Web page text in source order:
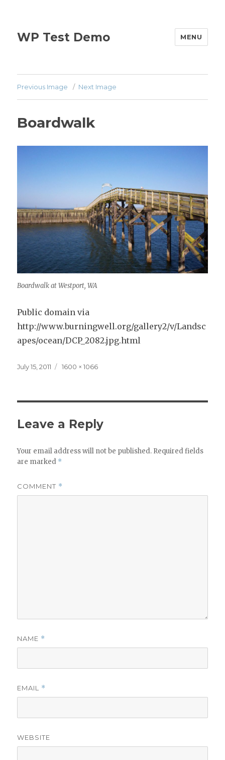
WP Test Demo MENU
Previous Image Next Image
Boardwalk
Boardwalk at Westport, WA
Public domain via
http://www.burningwell.org/gallery2/v/Landsc
apes/ocean/DCP_2082.jpg.html
Posted
July 15, 2011
Full
1600 × 1066
Leave a Reply
Your email address will not be published. Required fields
are marked *
COMMENT *
NAME *
EMAIL *
WEBSITE